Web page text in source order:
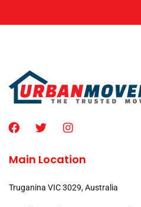
Main Location
Truganina VIC 3029, Australia